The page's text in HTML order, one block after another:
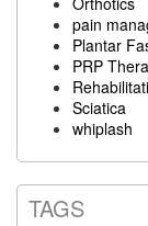
pain
Plantar
PRP
Sciatica
whiplash
TAGS